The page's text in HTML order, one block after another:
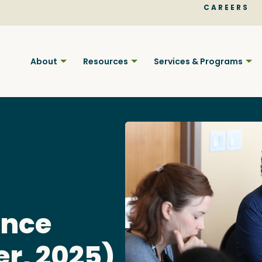
CAREERS
About Resources Services & Programs
Find
Your